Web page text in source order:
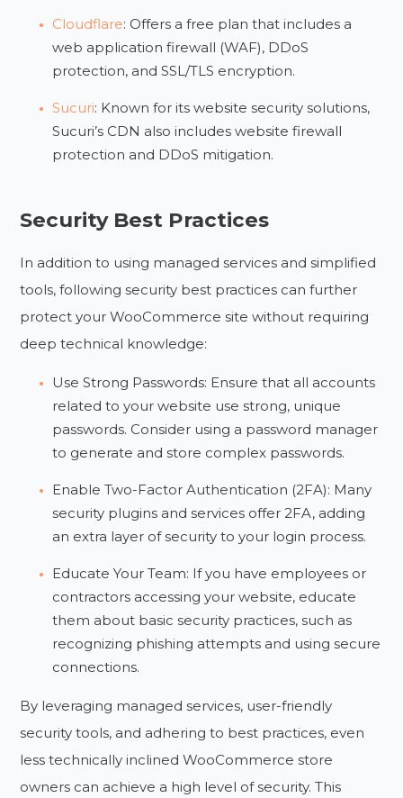
Cloudflare: Offers a free plan that includes a
web application firewall (WAF), DDoS
protection, and SSL/TLS encryption.
Sucuri: Known for its website security solutions,
Sucuri’s CDN also includes website firewall
protection and DDoS mitigation.
Security Best Practices
In addition to using managed services and simplified
tools, following security best practices can further
protect your WooCommerce site without requiring
deep technical knowledge:
Use Strong Passwords: Ensure that all accounts
related to your website use strong, unique
passwords. Consider using a password manager
to generate and store complex passwords.
Enable Two-Factor Authentication (2FA): Many
security plugins and services offer 2FA, adding
an extra layer of security to your login process.
Educate Your Team: If you have employees or
contractors accessing your website, educate
them about basic security practices, such as
recognizing phishing attempts and using secure
connections.
By leveraging managed services, user-friendly
security tools, and adhering to best practices, even
less technically inclined WooCommerce store
owners can achieve a high level of security. This